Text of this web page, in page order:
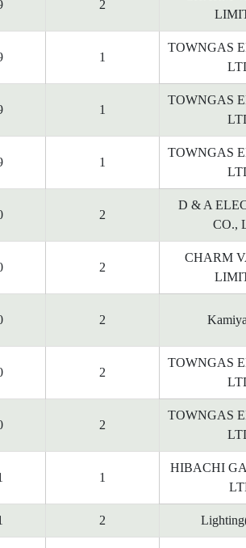
2
1
TOWNGAS
1
TOWNGAS
1
TOWNGAS
2
D & A
CO.,
2
CHARM
2
2
TOWNGAS
2
TOWNGAS
1
HIBACHI
2